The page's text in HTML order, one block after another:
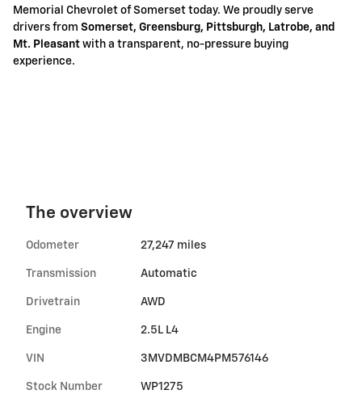
Memorial Chevrolet of Somerset today. We proudly serve
drivers from Somerset, Greensburg, Pittsburgh, Latrobe, and
Mt. Pleasant with a transparent, no-pressure buying
experience.
The overview
Odometer 27,247 miles
Transmission Automatic
Drivetrain AWD
Engine 2.5L L4
VIN 3MVDMBCM4PM576146
Stock Number WP1275